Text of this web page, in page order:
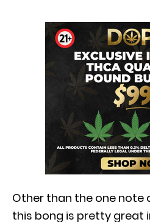
Other than the one note
this bong is pretty great